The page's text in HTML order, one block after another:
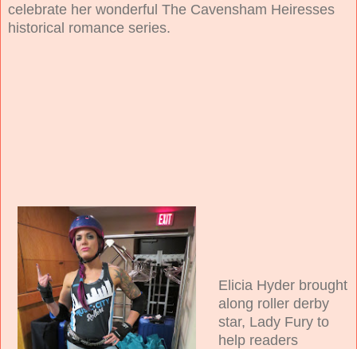
celebrate her wonderful The Cavensham Heiresses
historical romance series.
Elicia Hyder brought
along roller derby
star, Lady Fury to
help readers